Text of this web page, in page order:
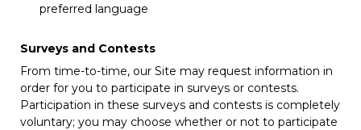
preferred language
Surveys and Contests
From time-to-time, our Site may request information in
order for you to participate in surveys or contests.
Participation in these surveys and contests is completely
voluntary; you may choose whether or not to participate